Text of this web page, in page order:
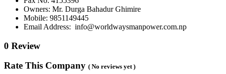
Owners: Mr. Durga Bahadur Ghimire
Mobile: 9851149445
Email Address: info@worldwaysmanpower.com.np
0 Review
Rate This Company ( No reviews yet )